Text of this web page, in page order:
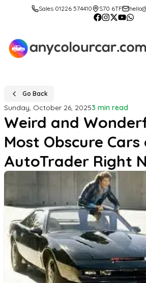
Sales 01226 574410 S70 6TF
Go Back
Sunday, October 26, 20253 min read
Weird and
Most Obscure Cars
AutoTrader Right